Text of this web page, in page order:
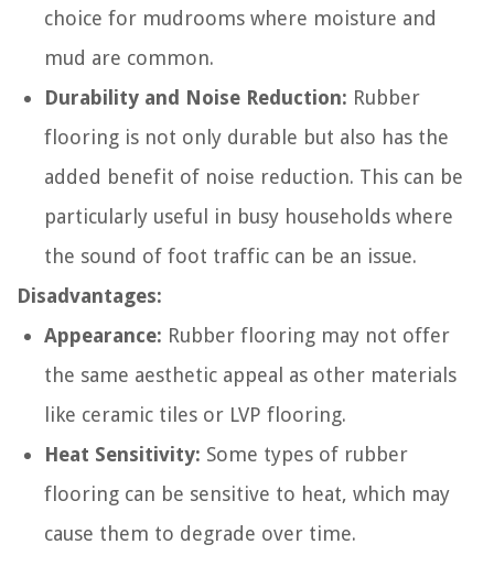
choice for mudrooms where moisture and
mud are common.
Durability and Noise Reduction: Rubber
flooring is not only durable but also has the
added benefit of noise reduction. This can be
particularly useful in busy households where
the sound of foot traffic can be an issue.
Disadvantages:
Appearance: Rubber flooring may not offer
the same aesthetic appeal as other materials
like ceramic tiles or LVP flooring.
Heat Sensitivity: Some types of rubber
flooring can be sensitive to heat, which may
cause them to degrade over time.